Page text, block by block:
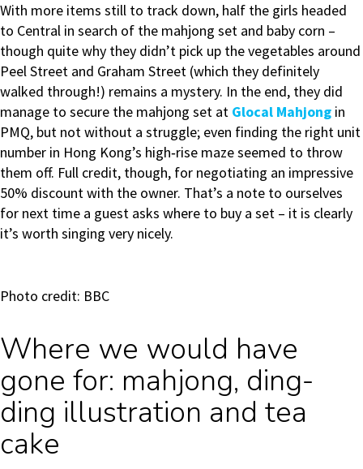
With more items still to track down, half the girls headed
to Central in search of the mahjong set and baby corn –
though quite why they didn’t pick up the vegetables around
Peel Street and Graham Street (which they definitely
walked through!) remains a mystery. In the end, they did
manage to secure the mahjong set at Glocal Mahjong in
PMQ, but not without a struggle; even finding the right unit
number in Hong Kong’s high‑rise maze seemed to throw
them off. Full credit, though, for negotiating an impressive
50% discount with the owner. That’s a note to ourselves
for next time a guest asks where to buy a set – it is clearly
it’s worth singing very nicely.
Photo credit: BBC
Where we would have
gone for: mahjong, ding-
ding illustration and tea
cake